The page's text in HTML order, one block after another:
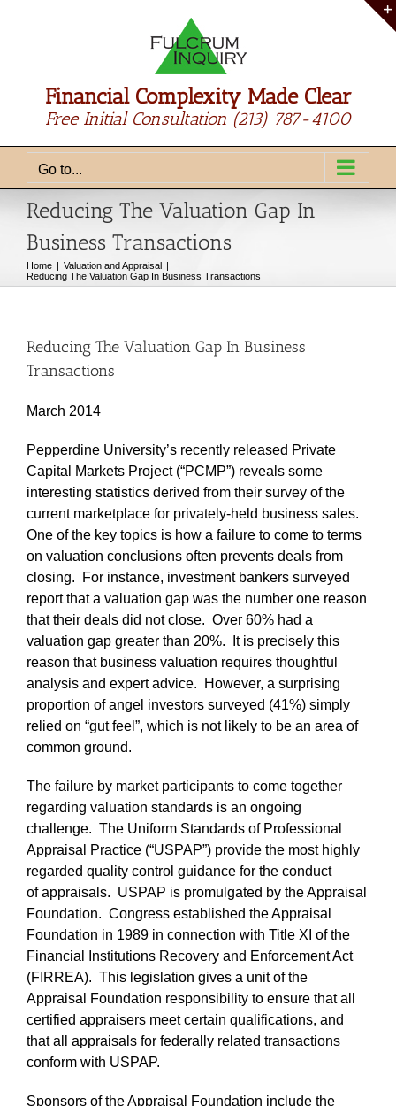
Financial Complexity Made Clear
Free Initial Consultation (213) 787-4100
Go to...
Reducing The Valuation Gap In
Business Transactions
Home
Valuation and Appraisal
Reducing The Valuation Gap In Business Transactions
Reducing The Valuation Gap In Business
Transactions
March 2014
Pepperdine University’s recently released Private
Capital Markets Project (“PCMP”) reveals some
interesting statistics derived from their survey of the
current marketplace for privately-held business sales.
One of the key topics is how a failure to come to terms
on valuation conclusions often prevents deals from
closing. For instance, investment bankers surveyed
report that a valuation gap was the number one reason
that their deals did not close. Over 60% had a
valuation gap greater than 20%. It is precisely this
reason that business valuation requires thoughtful
analysis and expert advice. However, a surprising
proportion of angel investors surveyed (41%) simply
relied on “gut feel”, which is not likely to be an area of
common ground.
The failure by market participants to come together
regarding valuation standards is an ongoing
challenge. The Uniform Standards of Professional
Appraisal Practice (“USPAP”) provide the most highly
regarded quality control guidance for the conduct
of appraisals. USPAP is promulgated by the Appraisal
Foundation. Congress established the Appraisal
Foundation in 1989 in connection with Title XI of the
Financial Institutions Recovery and Enforcement Act
(FIRREA). This legislation gives a unit of the
Appraisal Foundation responsibility to ensure that all
certified appraisers meet certain qualifications, and
that all appraisals for federally related transactions
conform with USPAP.
Sponsors of the Appraisal Foundation include the